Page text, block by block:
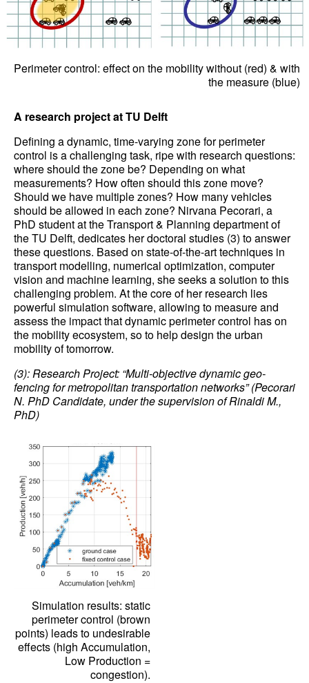
Perimeter control: effect on the mobility without (red) & with
the measure (blue)
A research project at TU Delft
Defining a dynamic, time-varying zone for perimeter
control is a challenging task, ripe with research questions:
where should the zone be? Depending on what
measurements? How often should this zone move?
Should we have multiple zones? How many vehicles
should be allowed in each zone? Nirvana Pecorari, a
PhD student at the Transport & Planning department of
the TU Delft, dedicates her doctoral studies (3) to answer
these questions. Based on state-of-the-art techniques in
transport modelling, numerical optimization, computer
vision and machine learning, she seeks a solution to this
challenging problem. At the core of her research lies
powerful simulation software, allowing to measure and
assess the impact that dynamic perimeter control has on
the mobility ecosystem, so to help design the urban
mobility of tomorrow.
(3): Research Project: “Multi-objective dynamic geo-
fencing for metropolitan transportation networks” (Pecorari
N. PhD Candidate, under the supervision of Rinaldi M.,
PhD)
Simulation results: static
perimeter control (brown
points) leads to undesirable
effects (high Accumulation,
Low Production =
congestion).